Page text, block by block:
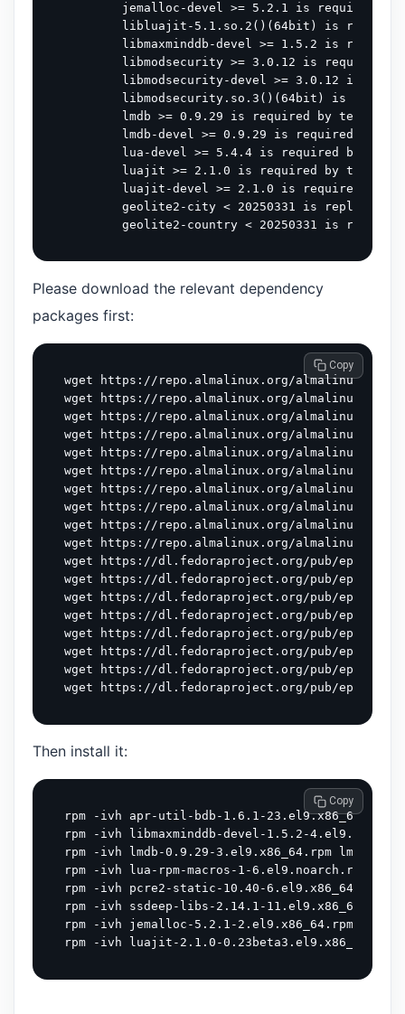
jemalloc-devel >= 5.2.1 is required by
libluajit-5.1.so.2()(64bit) is
libmaxminddb-devel >= 1.5.2 is
libmodsecurity >= 3.0.12 is required
libmodsecurity-devel >= 3.0.12 is
libmodsecurity.so.3()(64bit) is
lmdb >= 0.9.29 is required by tengine-
lmdb-devel >= 0.9.29 is required by
lua-devel >= 5.4.4 is required by
luajit >= 2.1.0 is required by
luajit-devel >= 2.1.0 is required by
geolite2-city < 20250331 is replaced
Please download the relevant dependency
packages first:
wget https://repo.almalinux.org/almalinux/9/
wget https://repo.almalinux.org/almalinux/9/
wget https://repo.almalinux.org/almalinux/9/
wget https://repo.almalinux.org/almalinux/9/
wget https://repo.almalinux.org/almalinux/9/
wget https://repo.almalinux.org/almalinux/9/
wget https://repo.almalinux.org/almalinux/9/
wget https://repo.almalinux.org/almalinux/9/
wget https://repo.almalinux.org/almalinux/9/
wget https://repo.almalinux.org/almalinux/9/
wget https://dl.fedoraproject.org/pub/epel/9/
wget https://dl.fedoraproject.org/pub/epel/9/
wget https://dl.fedoraproject.org/pub/epel/9/
wget https://dl.fedoraproject.org/pub/epel/9/
wget https://dl.fedoraproject.org/pub/epel/9/
wget https://dl.fedoraproject.org/pub/epel/9/
wget https://dl.fedoraproject.org/pub/epel/9/
Copy
Then install it:
rpm -ivh apr-util-bdb-1.6.1-23.el9.x86_64.rpm
rpm -ivh libmaxminddb-devel-1.5.2-
rpm -ivh lmdb-0.9.29-3.el9.x86_64.rpm lmdb-
rpm -ivh lua-rpm-macros-1-6.el9.noarch.rpm
rpm -ivh pcre2-static-10.40-6.el9.x86_64.rpm
rpm -ivh ssdeep-libs-2.14.1-11.el9.x86_64.rpm
rpm -ivh jemalloc-5.2.1-2.el9.x86_64.rpm
Copy